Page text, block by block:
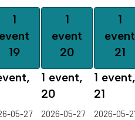
1
event
19
05-27
1
event
20
1 event,
20
2026-05-27
1
event
21
1 event,
21
2026-05-